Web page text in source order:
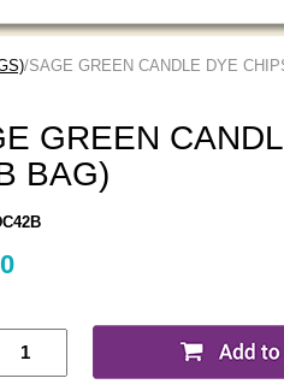
/SAGE GREEN CANDLE DYE
GREEN
BAG)